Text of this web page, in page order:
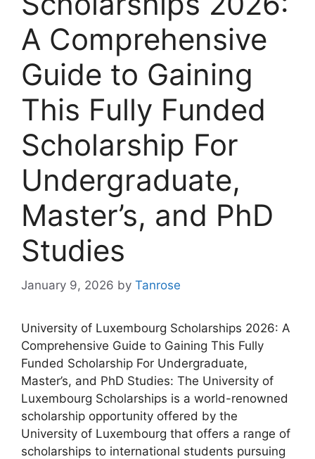
A Comprehensive
Guide to Gaining
This Fully Funded
Scholarship For
Undergraduate,
Master’s, and PhD
Studies
January 9, 2026 by Tanrose
University of Luxembourg Scholarships 2026: A
Comprehensive Guide to Gaining This Fully
Funded Scholarship For Undergraduate,
Master’s, and PhD Studies: The University of
Luxembourg Scholarships is a world-renowned
scholarship opportunity offered by the
University of Luxembourg that offers a range of
scholarships to international students pursuing